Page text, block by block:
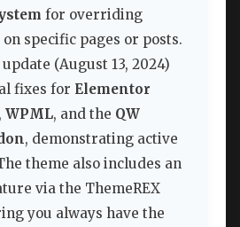
for overriding
specific pages or posts.
(August 13, 2024)
fixes for Elementor
, WPML, and the QW
, demonstrating active
theme also includes an
via the ThemeREX
you always have the